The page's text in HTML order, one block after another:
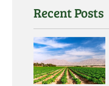
Recent Posts